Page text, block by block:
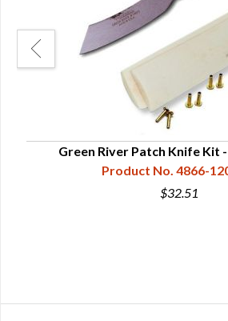
Green River Patch Knife Kit
Product No. 4866-
$32.51